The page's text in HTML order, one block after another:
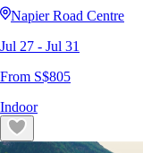
Napier Road Centre
Jul 27 - Jul 31
From S$805
Indoor